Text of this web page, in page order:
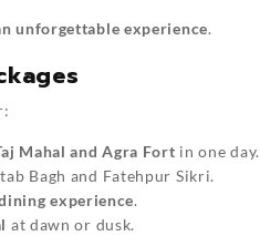
unforgettable experience.
Mahal and Agra Fort in one day.
Bagh and Fatehpur Sikri.
experience.
at dawn or dusk.